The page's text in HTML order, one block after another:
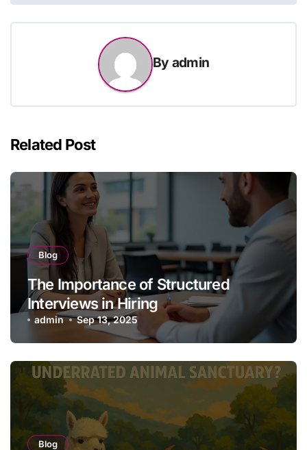
By admin
Related Post
Blog
The Importance of Structured
Interviews in Hiring
admin Sep 13, 2025
Blog